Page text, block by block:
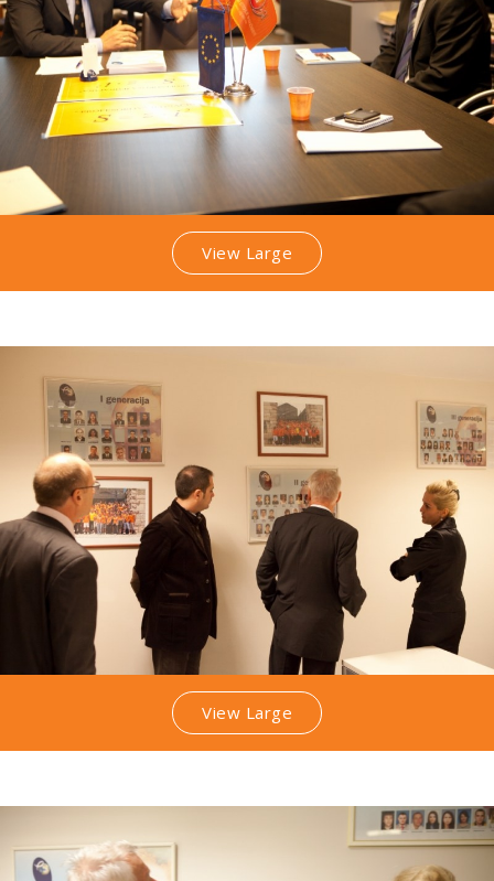
View Large
View Large